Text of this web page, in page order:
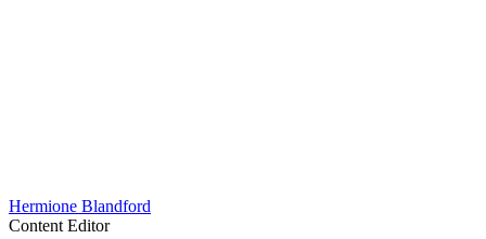
Hermione Blandford
Content Editor